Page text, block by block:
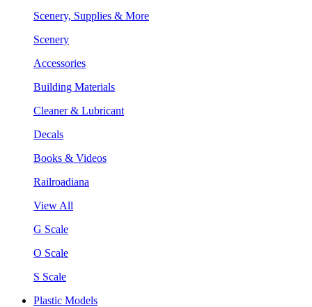
Scenery, Supplies & More
Scenery
Accessories
Building Materials
Cleaner & Lubricant
Decals
Books & Videos
Railroadiana
View All
G Scale
O Scale
S Scale
Plastic Models